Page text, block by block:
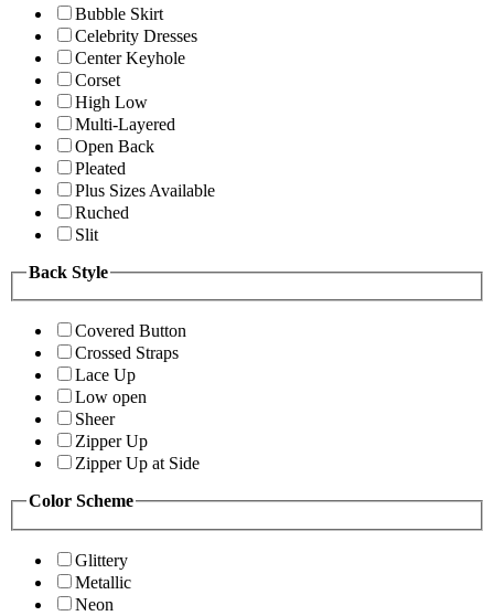
Bubble Skirt
Celebrity Dresses
Center Keyhole
Corset
High Low
Multi-Layered
Open Back
Pleated
Plus Sizes Available
Ruched
Slit
Back Style
Covered Button
Crossed Straps
Lace Up
Low open
Sheer
Zipper Up
Zipper Up at Side
Color Scheme
Glittery
Metallic
Neon